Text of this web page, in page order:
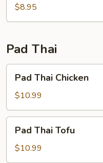
Chow
Mei
$8.95
Pad Thai
Thai
Chicken
Pad Thai Chicken
$10.99
Thai
Tofu
Pad Thai Tofu
$10.99